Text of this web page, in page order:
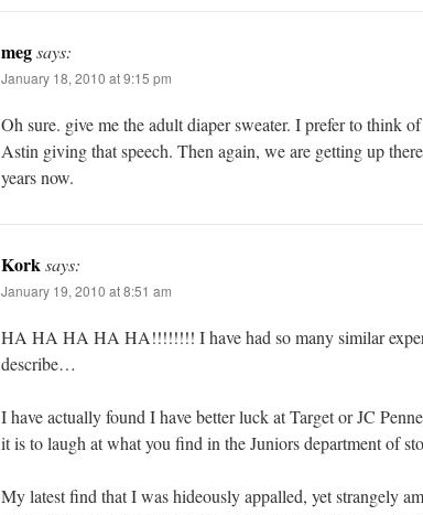
megsays:
January 18, 2010 at 9:15 pm
Oh sure. give me the adult diaper sweater. I prefer to think
Astin giving that speech. Then again, we are getting up
years now.
Korksays:
January 19, 2010 at 8:51 am
HA HA HA HA HA!!!!!!!! I have had so many similar
describe…
I have actually found I have better luck at Target or JC
it is to laugh at what you find in the Juniors department of
My latest find that I was hideously appalled, yet strangely